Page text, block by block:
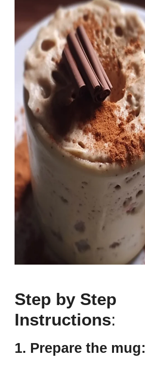
Step by Step
Instructions:
1. Prepare the mug: